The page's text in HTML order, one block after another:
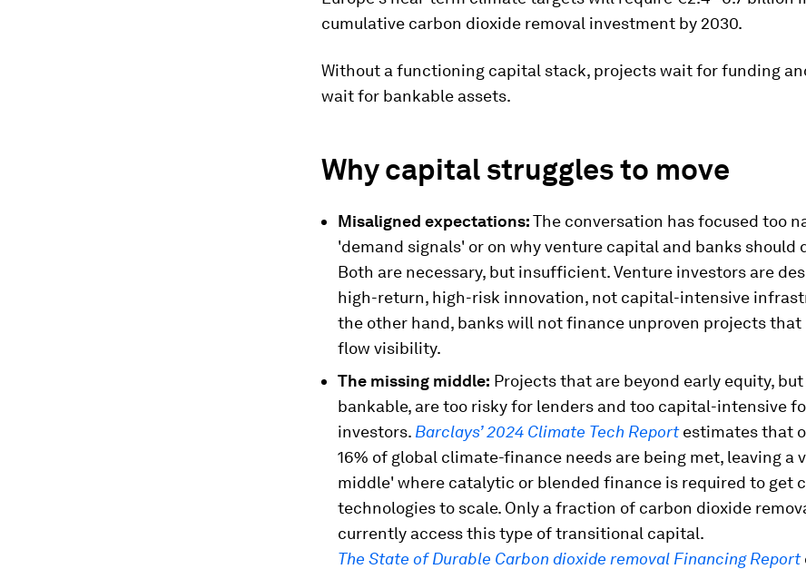
cumulative carbon dioxide removal investment by 2030.
Without a functioning capital stack, projects wait for funding
wait for bankable assets.
Why capital struggles to move
Misaligned expectations:The conversation has focused too
'demand signals' or on why venture capital and banks should
Both are necessary, but insufficient. Venture investors are
high-return, high-risk innovation, not capital-intensive
the other hand, banks will not finance unproven projects that
flow visibility.
The missing middle: Projects that are beyond early equity,
bankable, are too risky for lenders and too capital-intensive
investors. Barclays’ 2024 Climate Tech Report estimates that
16% of global climate-finance needs are being met, leaving a
middle' where catalytic or blended finance is required to get
technologies to scale. Only a fraction of carbon dioxide
currently access this type of transitional capital.
The State of Durable Carbon dioxide removal Financing Report